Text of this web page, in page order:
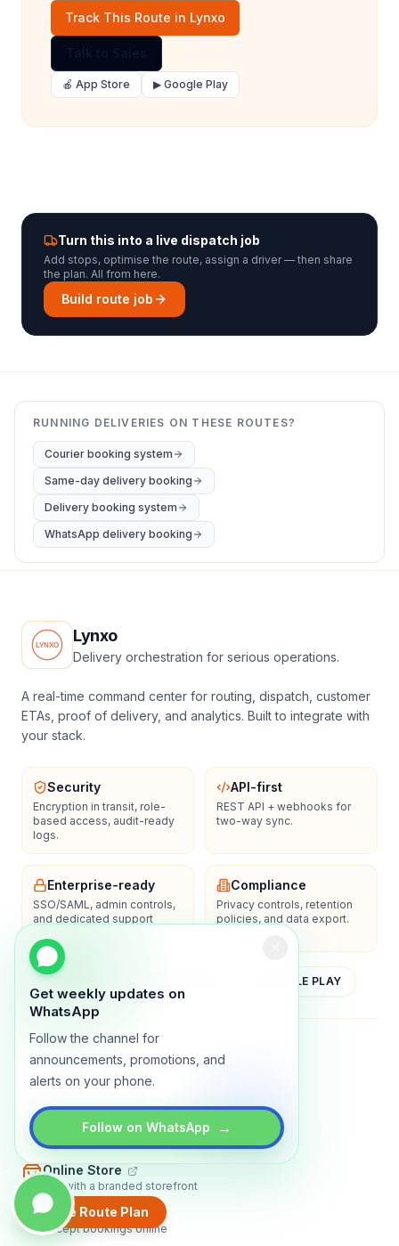
Get weekly updates on
WhatsApp
Follow the channel for
announcements, promotions, and
alerts on your phone.
Follow on WhatsApp →
Track This Route in Lynxo
🍎 App Store ▶ Google Play
Turn this into a live dispatch job
Add stops, optimise the route, assign a driver — then share
the plan. All from here.
Build route job
RUNNING DELIVERIES ON THESE ROUTES?
Courier booking system
Same-day delivery booking
Delivery booking system
WhatsApp delivery booking
Create Route Plan
Lynxo
Delivery orchestration for serious operations.
A real-time command center for routing, dispatch, customer
ETAs, proof of delivery, and analytics. Built to integrate with
your stack.
Security
Encryption in transit, role-
based access, audit-ready
logs.
API-first
REST API + webhooks for
two-way sync.
Enterprise-ready
SSO/SAML, admin controls,
and dedicated support
Compliance
Privacy controls, retention
policies, and data export.
YOUTUBE GOOGLE PLAY
AboutContactBlogGuidesPrivacy
Marketplace Software
Build a multi-vendor marketplace
Online Store
Sell with a branded storefront
Booking Apps
Accept bookings online